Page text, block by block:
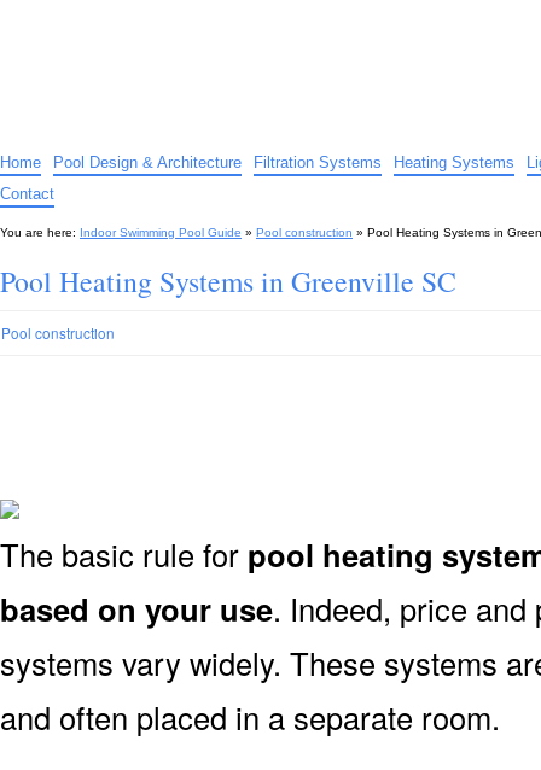
Home Pool Design & Architecture Filtration Systems Heating Systems
Contact
You are here: Indoor Swimming Pool Guide » Pool construction » Pool Heating Systems in
Pool Heating Systems in Greenville SC
Pool construction
The basic rule for pool heating
based on your use. Indeed, price
systems vary widely. These systems
and often placed in a separate room.